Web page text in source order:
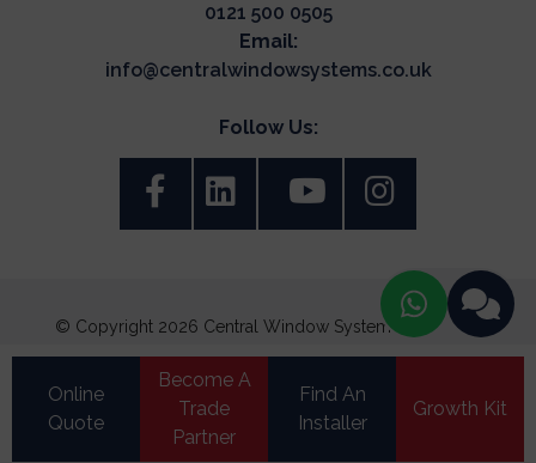
0121 500 0505
Email:
info@centralwindowsystems.co.uk
Follow Us:
© Copyright 2026 Central Window Systems. All Rights
Terms & Conditions
Privacy Policy
Update Cookie Preferences
Online
Quote
Become A
Trade
Partner
Find An
Installer
Growth Kit